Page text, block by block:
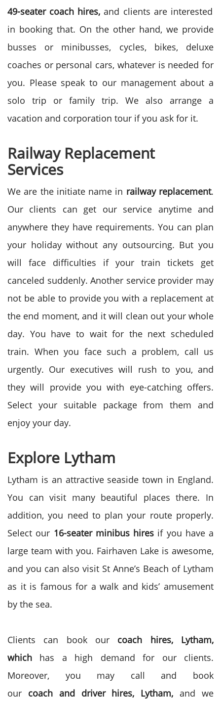
49-seater coach hires,and clients are interested
in booking that. On the other hand, we provide
busses or minibusses, cycles, bikes, deluxe
coaches or personal cars, whatever is needed for
you. Please speak to our management about a
solo trip or family trip. We also arrange a
vacation and corporation tour if you ask for it.
Railway Replacement
Services
We are the initiate name in railway replacement.
Our clients can get our service anytime and
anywhere they have requirements. You can plan
your holiday without any outsourcing. But you
will face difficulties if your train tickets get
canceled suddenly. Another service provider may
not be able to provide you with a replacement at
the end moment, and it will clean out your whole
day. You have to wait for the next scheduled
train. When you face such a problem, call us
urgently. Our executives will rush to you, and
they will provide you with eye-catching offers.
Select your suitable package from them and
enjoy your day.
Explore Lytham
Lytham is an attractive seaside town in England.
You can visit many beautiful places there. In
addition, you need to plan your route properly.
Select our 16-seater minibus hires if you have a
large team with you. Fairhaven Lake is awesome,
and you can also visit St Anne’s Beach of Lytham
as it is famous for a walk and kids’ amusement
by the sea.
Clients can book our coach
hires, Lytham,
which has a high demand for our clients.
Moreover, you may call and book
our coach and driver hires, Lytham,and we